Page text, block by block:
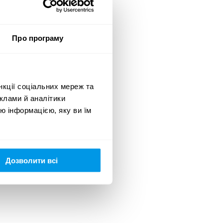
Про програму
соціальних мереж та
й аналітики
інформацією, яку ви їм
Дозволити всі